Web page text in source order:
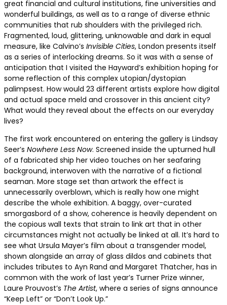
great financial and cultural institutions, fine universities and
wonderful buildings, as well as to a range of diverse ethnic
communities that rub shoulders with the privileged rich.
Fragmented, loud, glittering, unknowable and dark in equal
measure, like Calvino’s Invisible Cities, London presents itself
as a series of interlocking dreams. So it was with a sense of
anticipation that I visited the Hayward’s exhibition hoping for
some reflection of this complex utopian/dystopian
palimpsest. How would 23 different artists explore how digital
and actual space meld and crossover in this ancient city?
What would they reveal about the effects on our everyday
lives?
The first work encountered on entering the gallery is Lindsay
Seer’s Nowhere Less Now. Screened inside the upturned hull
of a fabricated ship her video touches on her seafaring
background, interwoven with the narrative of a fictional
seaman. More stage set than artwork the effect is
unnecessarily overblown, which is really how one might
describe the whole exhibition. A baggy, over-curated
smorgasbord of a show, coherence is heavily dependent on
the copious wall texts that strain to link art that in other
circumstances might not actually be linked at all. It’s hard to
see what Ursula Mayer’s film about a transgender model,
shown alongside an array of glass dildos and cabinets that
includes tributes to Ayn Rand and Margaret Thatcher, has in
common with the work of last year’s Turner Prize winner,
Laure Prouvost’s The Artist, where a series of signs announce
“Keep Left” or “Don’t Look Up.”